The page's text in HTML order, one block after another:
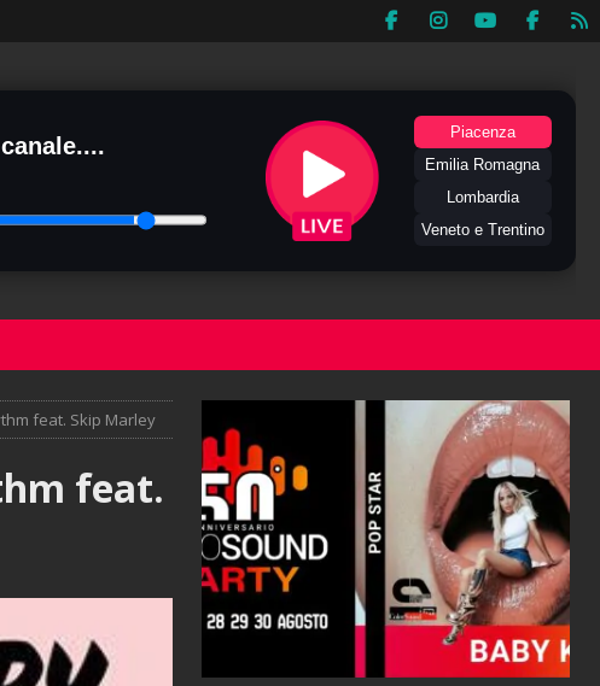
Piacenza
Emilia Romagna
Lombardia
Veneto e Trentino
feat. Skip Marley
feat.